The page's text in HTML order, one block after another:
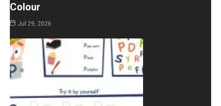
Colour
Jul 29, 2026